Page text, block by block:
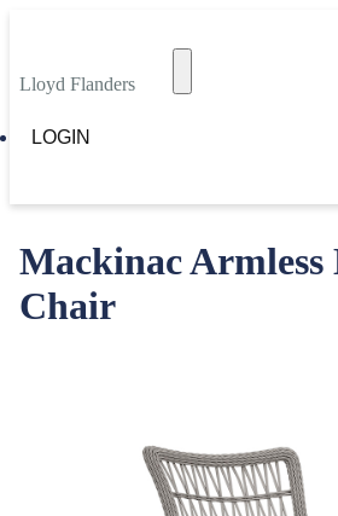
Lloyd Flanders
LOGIN
Mackinac Armless
Chair